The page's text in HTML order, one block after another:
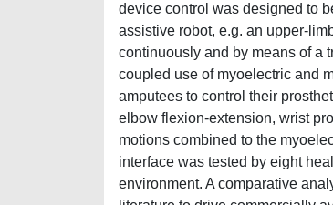
device control was designed to
assistive robot, e.g. an upper-
continuously and by means of a
coupled use of myoelectric and
amputees to control their
elbow flexion-extension, wrist
motions combined to the
interface was tested by eight
environment. A comparative